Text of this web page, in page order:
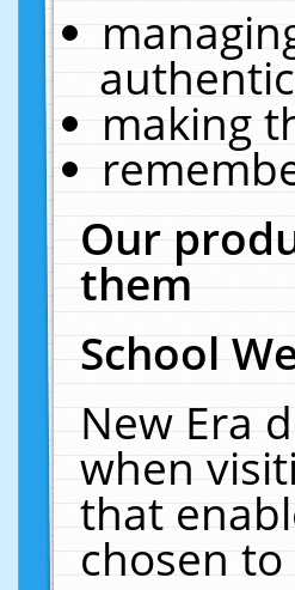
making
Our
them
School
New Era
when
that
chosen to